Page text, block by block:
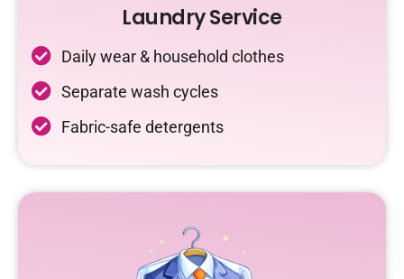
Laundry Service
Daily wear & household clothes
Separate wash cycles
Fabric-safe detergents